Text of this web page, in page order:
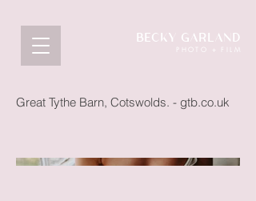
PHOTO + FILM
BECKY GARLAND
Great Tythe Barn, Cotswolds. - gtb.co.uk